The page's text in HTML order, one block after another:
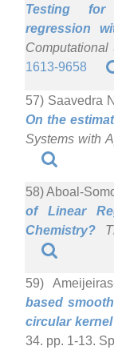
Testing for
regression
Computational
1613-9658
57) Saavedra
On the
Systems with
58) Aboal-
of Linear
Chemistry?
59)
based
circular
34. pp. 1-13.